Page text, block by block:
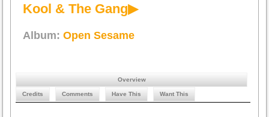
Kool & The Gang▶
Album:Open Sesame
Overview
Credits Comments Have This Want This